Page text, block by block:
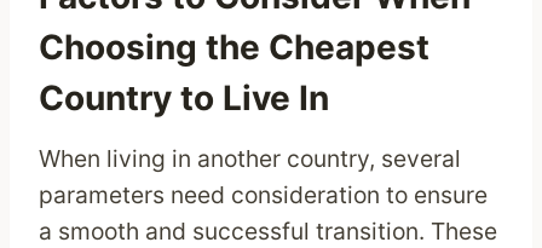
Choosing the Cheapest
Country to Live In
When living in another country, several
parameters need consideration to ensure
a smooth and successful transition. These